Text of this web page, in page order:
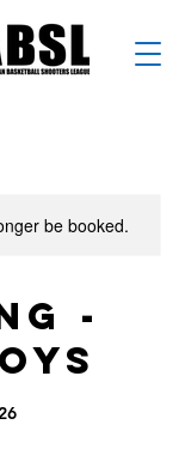
be booked.
-